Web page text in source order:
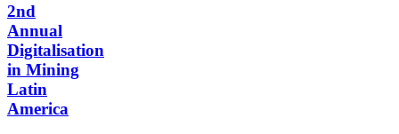
2nd
Annual
Digitalisation
in Mining
Latin
America